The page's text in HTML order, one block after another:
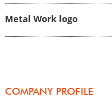
Metal Work logo
COMPANY PROFILE